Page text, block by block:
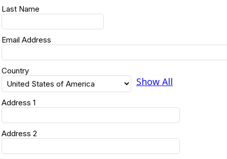
Last Name
Email Address
Country
Show All
Address 1
Address 2